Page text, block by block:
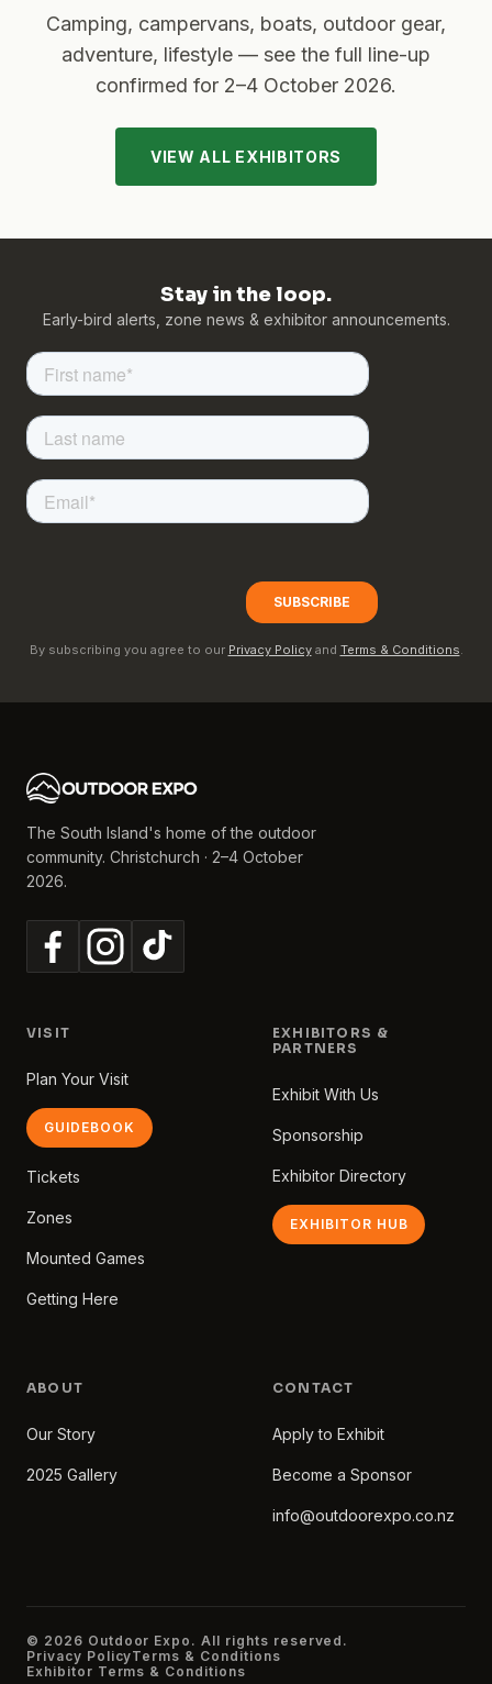
Camping, campervans, boats, outdoor gear,
adventure, lifestyle — see the full line-up
confirmed for 2–4 October 2026.
VIEW ALL EXHIBITORS
Stay in the loop.
Early-bird alerts, zone news & exhibitor announcements.
By subscribing you agree to our Privacy Policy and Terms & Conditions.
The South Island's home of the outdoor
community. Christchurch · 2–4 October
2026.
VISIT
Plan Your Visit
GUIDEBOOK
Tickets
Zones
Mounted Games
Getting Here
EXHIBITORS &
PARTNERS
Exhibit With Us
Sponsorship
Exhibitor Directory
EXHIBITOR HUB
ABOUT
Our Story
2025 Gallery
CONTACT
Apply to Exhibit
Become a Sponsor
info@outdoorexpo.co.nz
© 2026 Outdoor Expo. All rights reserved.
Privacy PolicyTerms & Conditions
Exhibitor Terms & Conditions